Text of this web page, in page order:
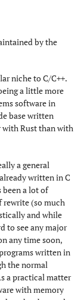
by the
niche to C/C++.
a little more
software in
base written
with Rust than with
a general
written in C
been a lot of
(so much
and while
to see any major
any time soon,
written in
the normal
a practical matter
with memory